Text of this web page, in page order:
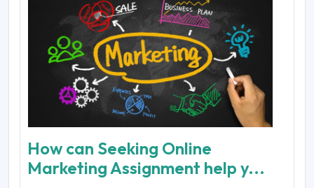
How can Seeking Online
Marketing Assignment help y...